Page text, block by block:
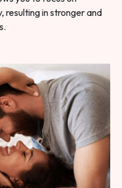
resulting in stronger and